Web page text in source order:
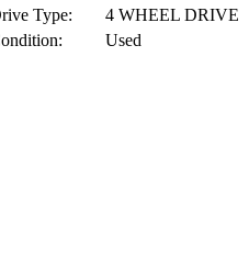
Type:
4 WHEEL DRIVE
Used